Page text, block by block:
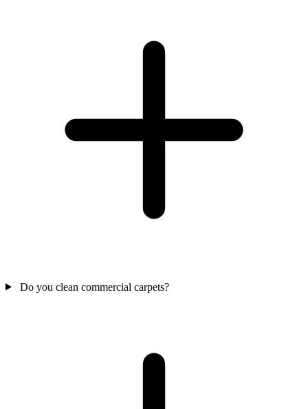
Do you clean commercial carpets?